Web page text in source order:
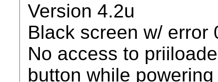
Version 4.2u
Black screen w/ error
No access to
button while